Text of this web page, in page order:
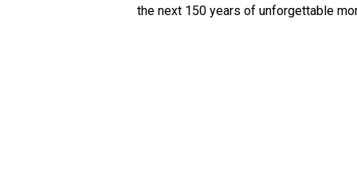
the next 150 years of unforgettable